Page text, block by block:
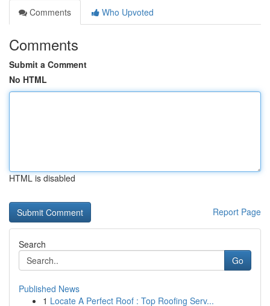
Comments
Who Upvoted
Comments
Submit a Comment
No HTML
HTML is disabled
Report Page
Search
Go
Published News
1 Locate A Perfect Roof : Top Roofing Serv...